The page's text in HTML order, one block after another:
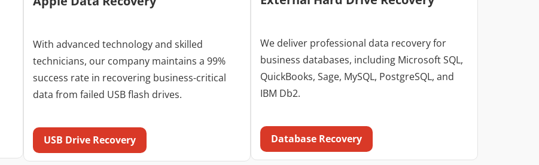
With advanced technology and skilled
technicians, our company maintains a 99%
success rate in recovering business-critical
data from failed USB flash drives.
USB Drive Recovery
We deliver professional data recovery for
business databases, including Microsoft SQL,
QuickBooks, Sage, MySQL, PostgreSQL, and
IBM Db2.
Database Recovery